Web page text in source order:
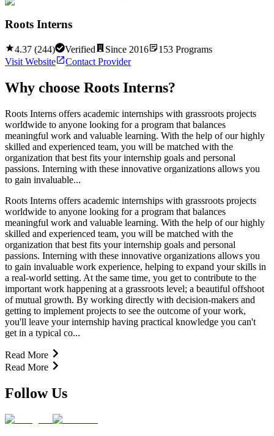
Roots Interns
4.37 (244) Verified Since 2016 153 Programs
Visit Website
Contact Provider
Why choose Roots Interns?
Roots Interns offers academic internships with grassroots projects
worldwide to anyone looking for a program that balances
meaningful work and valuable learning. With the help of our highly
skilled and experienced team, you will be matched with the
organization that best fits your internship goals and personal
passions. Interning with these innovative organizations allows you
to gain invaluable...
Roots Interns offers academic internships with grassroots projects
worldwide to anyone looking for a program that balances
meaningful work and valuable learning. With the help of our highly
skilled and experienced team, you will be matched with the
organization that best fits your internship goals and personal
passions. Interning with these innovative organizations allows you
to gain invaluable work experience, helping to expand your skills in
a real-world setting. At the same time, you get to contribute to the
important work happening at a grassroots level; a beautiful offshoot
of mutual growth. By working directly with decision-makers and
getting to implement projects to see the outcome of your work,
you'll leave your internship having practical knowledge you can't
get in a typical co...
Read More
Read More
Follow Us